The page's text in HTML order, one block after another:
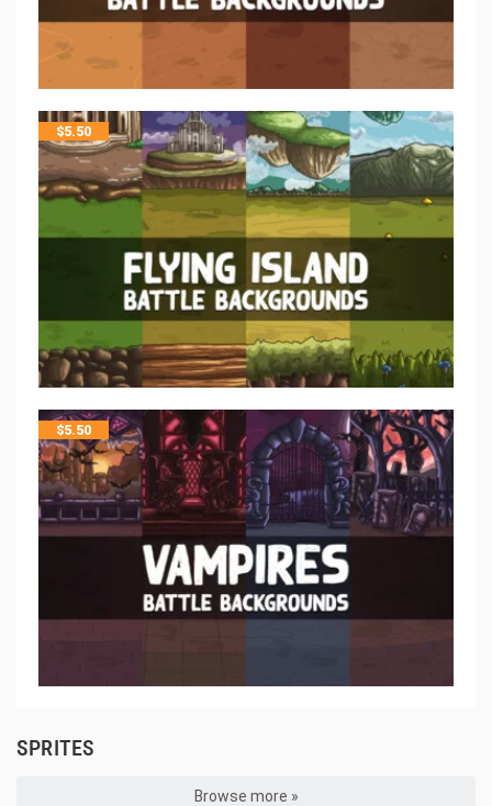
$5.50
$5.50
SPRITES
Browse more »